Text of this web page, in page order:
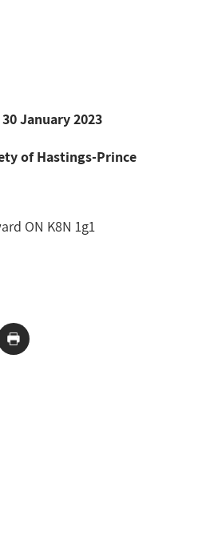
January 2023
of Hastings-Prince
ON K8N 1g1